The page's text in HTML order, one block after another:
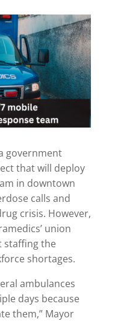
government
that will deploy
in downtown
calls and
crisis. However,
union
staffing the
shortages.
ambulances
days because
them,” Mayor